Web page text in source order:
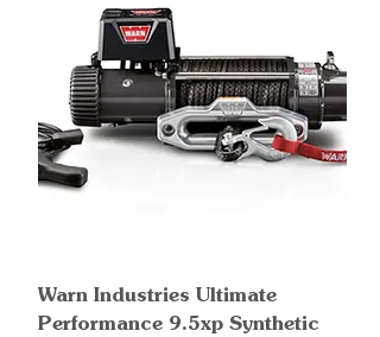
Warn Industries Ultimate
Performance 9.5xp Synthetic